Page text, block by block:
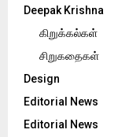
Deepak Krishna
கிறுக்கல்கள்
சிறுகதைகள்
Design
Editorial News
Editorial News